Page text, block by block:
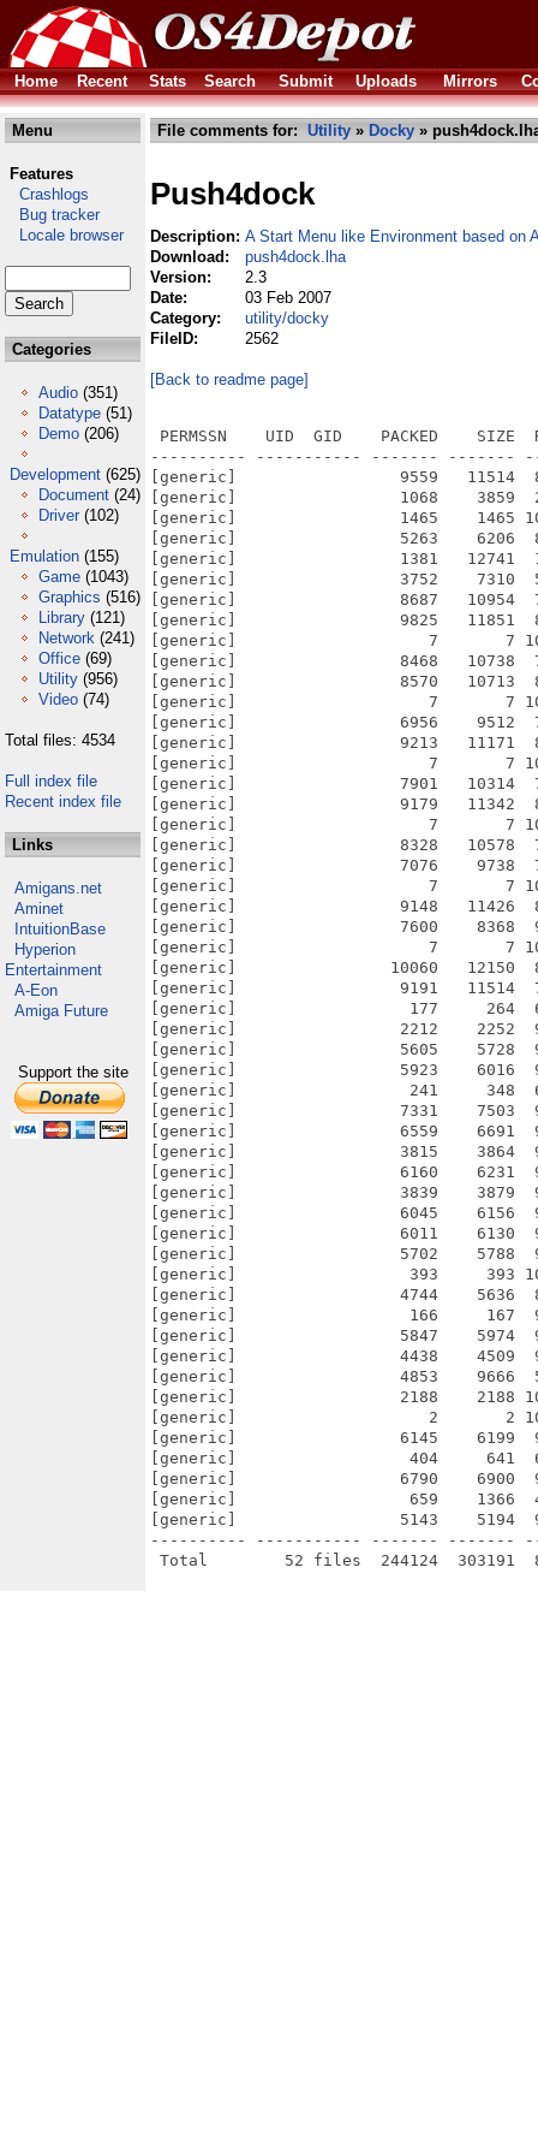
Home Recent Stats Search Submit Uploads Mirrors
Menu
Features
Crashlogs
Bug tracker
Locale browser
Categories
Audio (351)
Datatype (51)
Demo (206)
Development (625)
Document (24)
Driver (102)
Emulation (155)
Game (1043)
Graphics (516)
Library (121)
Network (241)
Office (69)
Utility (956)
Video (74)
Total files: 4534
Full index file
Recent index file
Links
Amigans.net
Aminet
IntuitionBase
Hyperion
Entertainment
A-Eon
Amiga Future
Support the site
File comments for: Utility » Docky »
Push4dock
Description: A Start Menu like Environment based on
Download:
push4dock.lha
Version:
2.3
Date:
03 Feb 2007
Category:
utility/docky
FileID:
2562
[Back to readme page]
PERMSSN    UID  GID    PACKED    SIZE
---------- ----------- ------- -------
[generic]                 9559   11514
[generic]                 1068    3859
[generic]                 1465    1465
[generic]                 5263    6206
[generic]                 1381   12741
[generic]                 3752    7310
[generic]                 8687   10954
[generic]                 9825   11851
[generic]                    7       7 100.0%
[generic]                 8468   10738
[generic]                 8570   10713
[generic]                    7       7 100.0%
[generic]                 6956    9512
[generic]                 9213   11171
[generic]                    7       7 100.0%
[generic]                 7901   10314
[generic]                 9179   11342
[generic]                    7       7 100.0%
[generic]                 8328   10578
[generic]                 7076    9738
[generic]                    7       7 100.0%
[generic]                 9148   11426
[generic]                 7600    8368
[generic]                    7       7 100.0%
[generic]                10060   12150
[generic]                 9191   11514
[generic]                  177     264
[generic]                 2212    2252
[generic]                 5605    5728
[generic]                 5923    6016
[generic]                  241     348
[generic]                 7331    7503
[generic]                 6559    6691
[generic]                 3815    3864
[generic]                 6160    6231
[generic]                 3839    3879
[generic]                 6045    6156
[generic]                 6011    6130
[generic]                 5702    5788
[generic]                  393     393
[generic]                 4744    5636
[generic]                  166     167
[generic]                 5847    5974
[generic]                 4438    4509
[generic]                 4853    9666
[generic]                 2188    2188
[generic]                    2       2 100.0%
[generic]                 6145    6199
[generic]                  404     641
[generic]                 6790    6900
[generic]                  659    1366
[generic]                 5143    5194
---------- ----------- ------- -------